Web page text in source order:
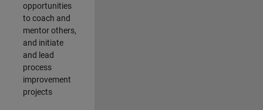
opportunities
to coach and
mentor others,
and initiate
and lead
process
improvement
projects